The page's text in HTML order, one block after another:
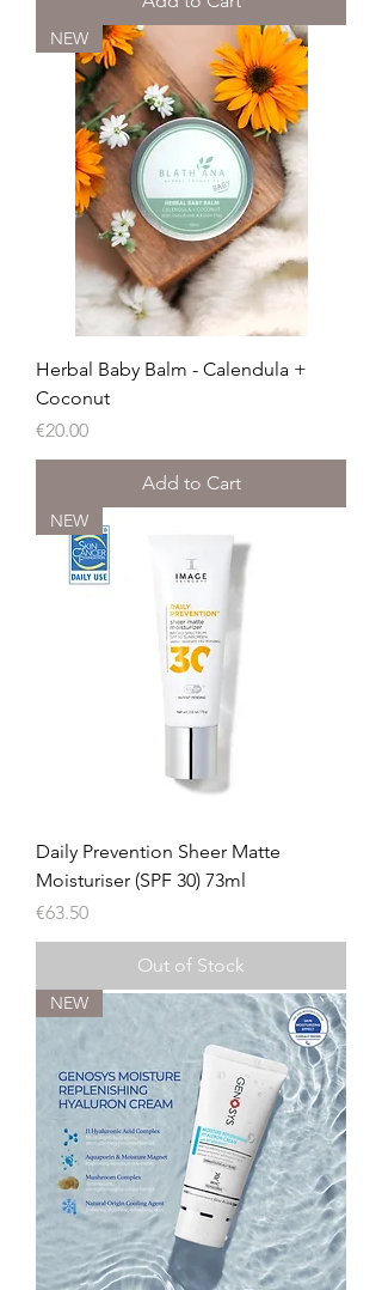
NEW
Herbal Baby Balm - Calendula +
Coconut
Price
€20.00
Add to Cart
NEW
Daily Prevention Sheer Matte
Moisturiser (SPF 30) 73ml
Price
€63.50
Out of Stock
NEW